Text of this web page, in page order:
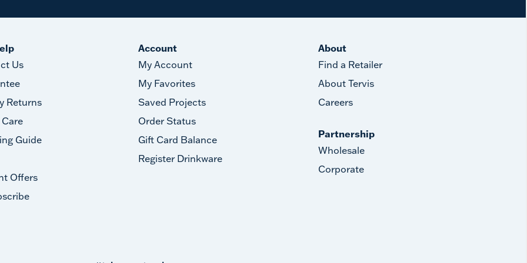
Us
Returns
Guide
Offers
Account
My Account
My Favorites
Saved Projects
Order Status
Gift Card Balance
Register Drinkware
About
Find a Retailer
About Tervis
Careers
Partnership
Wholesale
Corporate